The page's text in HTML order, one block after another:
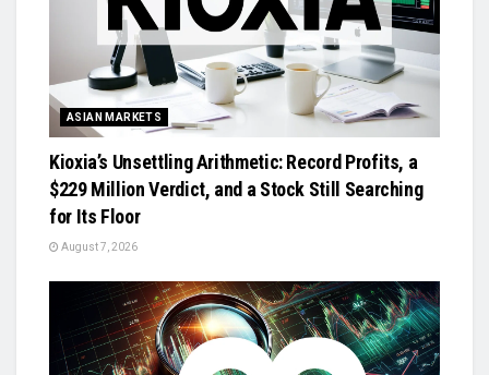
ASIAN MARKETS
Kioxia’s Unsettling Arithmetic: Record Profits, a
$229 Million Verdict, and a Stock Still Searching
for Its Floor
August 7, 2026